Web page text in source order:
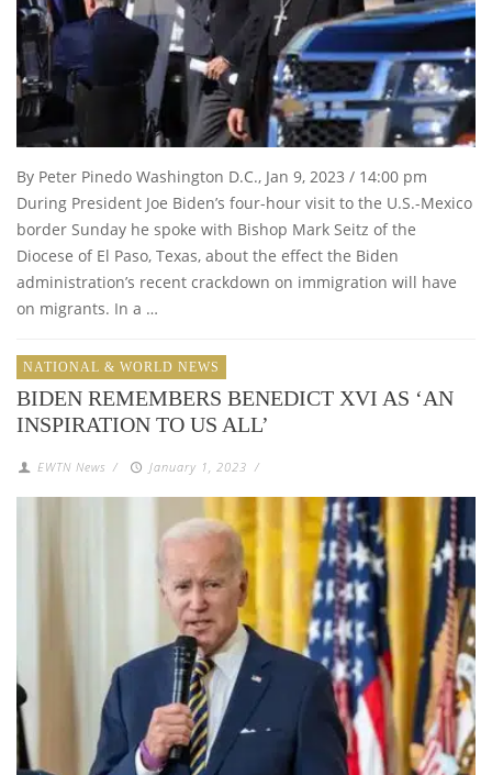
By Peter Pinedo Washington D.C., Jan 9, 2023 / 14:00 pm
During President Joe Biden’s four-hour visit to the U.S.-Mexico
border Sunday he spoke with Bishop Mark Seitz of the
Diocese of El Paso, Texas, about the effect the Biden
administration’s recent crackdown on immigration will have
on migrants. In a …
NATIONAL & WORLD NEWS
BIDEN REMEMBERS BENEDICT XVI AS ‘AN
INSPIRATION TO US ALL’
EWTN News / January 1, 2023 /